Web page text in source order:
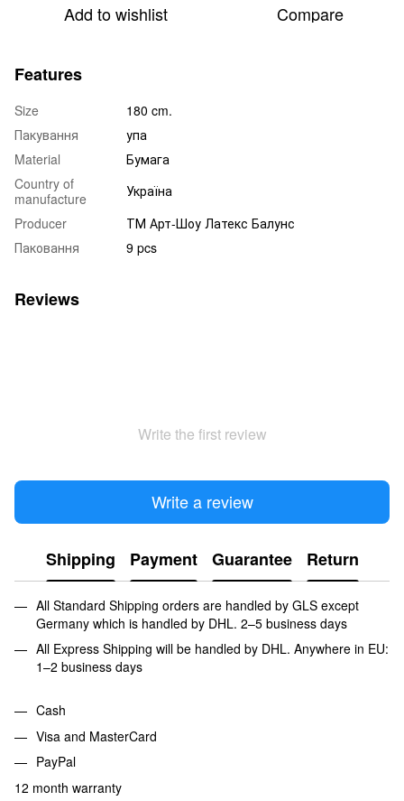
Add to wishlist Compare
Features
Size
180 cm.
Пакування
упа
Material
Бумага
Country of
manufacture
Україна
Producer
ТМ Арт-Шоу Латекс Балунс
Паковання
9 pcs
Reviews
Write the first review
Write a review
Shipping Payment Guarantee Return
All Standard Shipping orders are handled by GLS except
Germany which is handled by DHL. 2–5 business days
All Express Shipping will be handled by DHL. Anywhere in EU:
1–2 business days
Cash
Visa and MasterCard
PayPal
12 month warranty